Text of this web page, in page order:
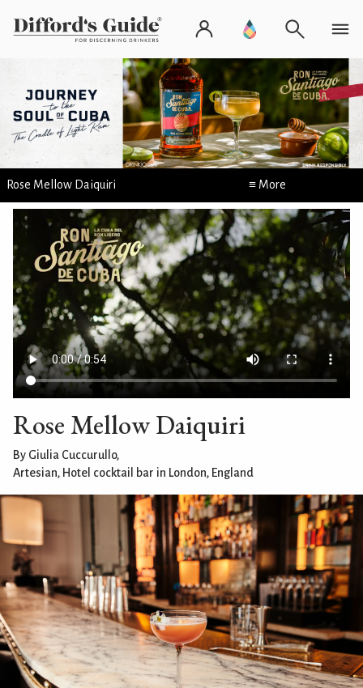
Rose Mellow Daiquiri ≡ More
Rose Mellow Daiquiri
By Giulia Cuccurullo,
Artesian, Hotel cocktail bar in London, England